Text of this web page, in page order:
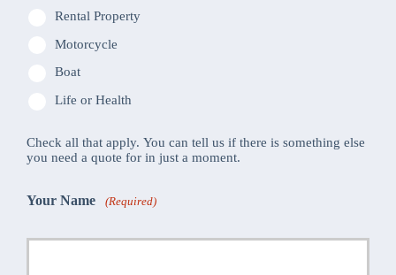
Rental Property
Motorcycle
Boat
Life or Health
Check all that apply. You can tell us if there is something else
you need a quote for in just a moment.
Your Name (Required)